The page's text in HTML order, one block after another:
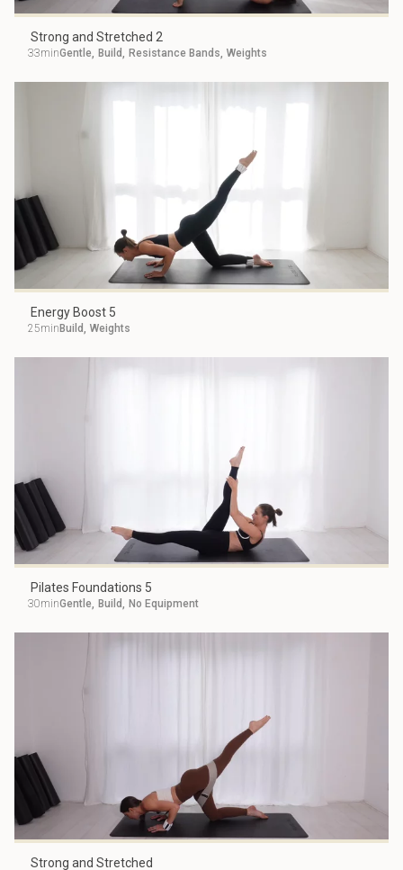
Strong and Stretched 2
33minGentle, Build, Resistance Bands, Weights
Energy Boost 5
25min Build, Weights
Pilates Foundations 5
30minGentle, Build, No Equipment
Strong and Stretched